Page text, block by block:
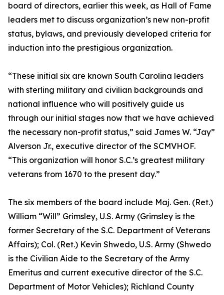
board of directors, earlier this week, as Hall of Fame
leaders met to discuss organization’s new non-profit
status, bylaws, and previously developed criteria for
induction into the prestigious organization.
“These initial six are known South Carolina leaders
with sterling military and civilian backgrounds and
national influence who will positively guide us
through our initial stages now that we have achieved
the necessary non-profit status,” said James W. “Jay”
Alverson Jr., executive director of the SCMVHOF.
“This organization will honor S.C.’s greatest military
veterans from 1670 to the present day.”
The six members of the board include Maj. Gen. (Ret.)
William “Will” Grimsley, U.S. Army (Grimsley is the
former Secretary of the S.C. Department of Veterans
Affairs); Col. (Ret.) Kevin Shwedo, U.S. Army (Shwedo
is the Civilian Aide to the Secretary of the Army
Emeritus and current executive director of the S.C.
Department of Motor Vehicles); Richland County